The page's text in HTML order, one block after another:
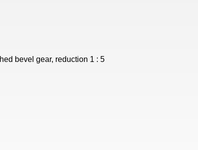
bevel gear, reduction 1 : 5